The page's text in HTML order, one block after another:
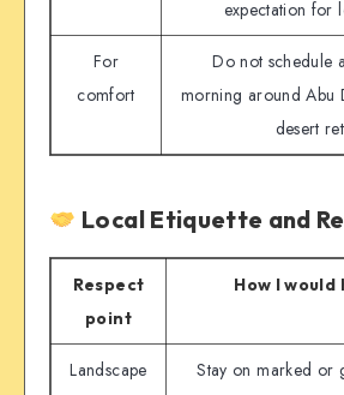
expectation for
For
comfort
Do not schedule
morning around Abu
desert
Local Etiquette and
Respect
point
How I
Landscape
Stay on marked or